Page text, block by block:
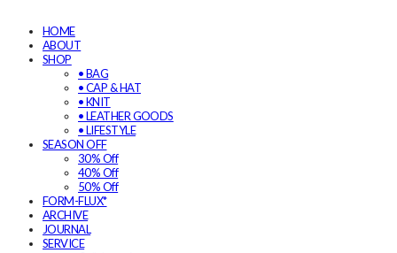
HOME
ABOUT
SHOP
• BAG
• CAP & HAT
• KNIT
• LEATHER GOODS
• LIFESTYLE
SEASON OFF
30% Off
40% Off
50% Off
FORM-FLUX*
ARCHIVE
JOURNAL
SERVICE